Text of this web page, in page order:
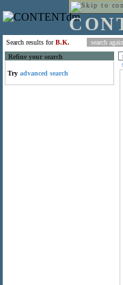
Search results forB.K.
Refine your search
Try advanced search